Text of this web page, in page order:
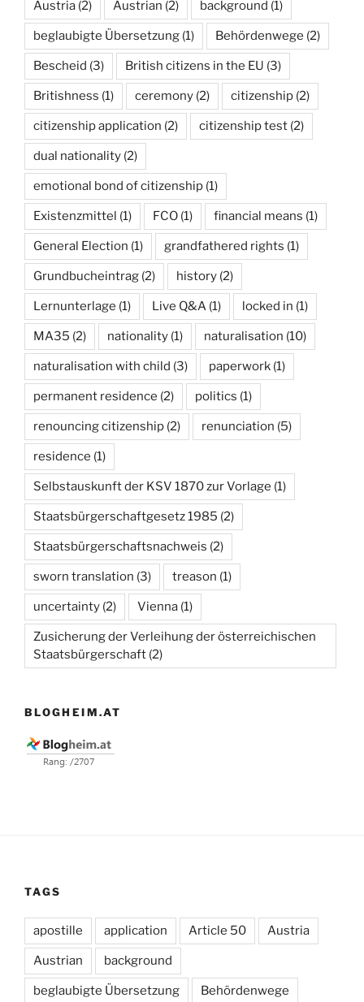
Austria (2) Austrian (2) background (1)
beglaubigte Übersetzung (1) Behördenwege (2)
Bescheid (3) British citizens in the EU (3)
Britishness (1) ceremony (2) citizenship (2)
citizenship application (2) citizenship test (2)
dual nationality (2)
emotional bond of citizenship (1)
Existenzmittel (1) FCO (1) financial means (1)
General Election (1) grandfathered rights (1)
Grundbucheintrag (2) history (2)
Lernunterlage (1) Live Q&A (1) locked in (1)
MA35 (2) nationality (1) naturalisation (10)
naturalisation with child (3) paperwork (1)
permanent residence (2) politics (1)
renouncing citizenship (2) renunciation (5)
residence (1)
Selbstauskunft der KSV 1870 zur Vorlage (1)
Staatsbürgerschaftgesetz 1985 (2)
Staatsbürgerschaftsnachweis (2)
sworn translation (3) treason (1)
uncertainty (2) Vienna (1)
Zusicherung der Verleihung der österreichischen
Staatsbürgerschaft (2)
BLOGHEIM.AT
TAGS
apostille application Article 50 Austria
Austrian background
beglaubigte Übersetzung Behördenwege